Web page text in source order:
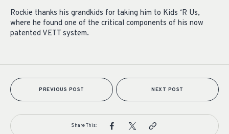
Rockie thanks his grandkids for taking him to Kids ‘R Us,
where he found one of the critical components of his now
patented VETT system.
PREVIOUS POST NEXT POST
Share This: